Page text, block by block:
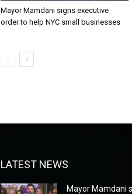
Mayor Mamdani signs executive
order to help NYC small businesses
LATEST NEWS
Mayor Mamdani